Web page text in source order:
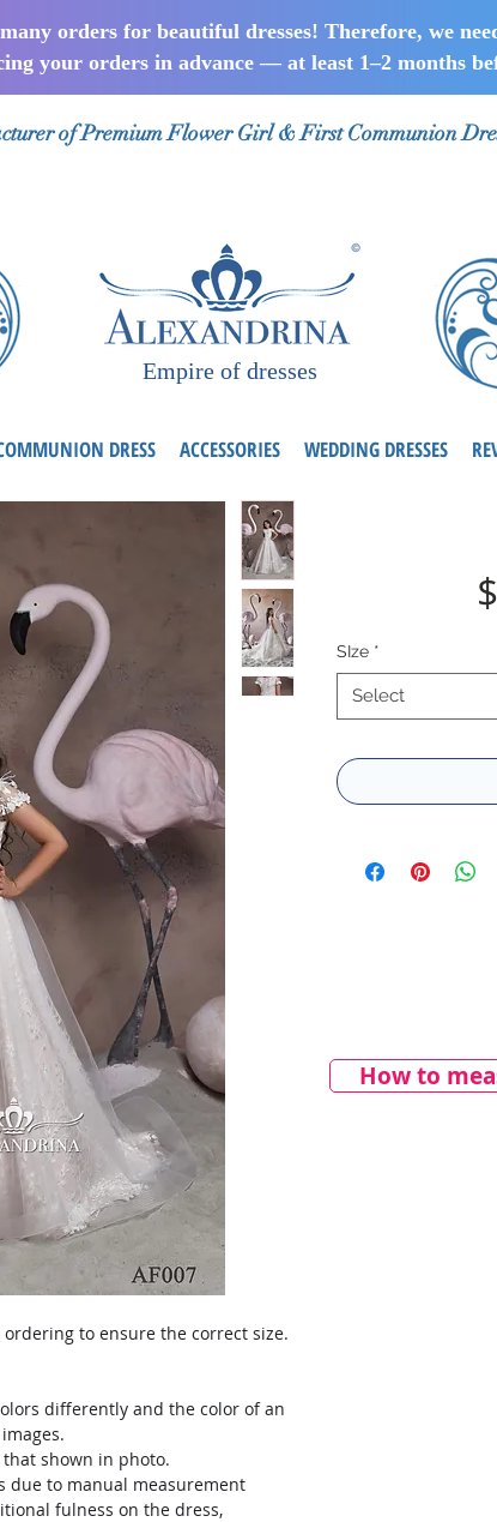
orders for beautiful dresses! Therefore, we
your orders in advance — at least 1–2 months
of Premium Flower Girl & First Communion
Empire of dresses
DRESS ACCESSORIES WEDDING DRESSES
to ensure the correct size.
differently and the color of an
shown in photo.
due to manual measurement
fulness on the dress,
SIze *
Select
How to